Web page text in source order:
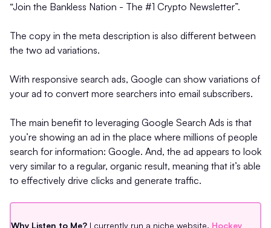
“Join the Bankless Nation - The #1 Crypto Newsletter”.
The copy in the meta description is also different between
the two ad variations.
With responsive search ads, Google can show variations of
your ad to convert more searchers into email subscribers.
The main benefit to leveraging Google Search Ads is that
you’re showing an ad in the place where millions of people
search for information: Google. And, the ad appears to look
very similar to a regular, organic result, meaning that it’s able
to effectively drive clicks and generate traffic.
Why Listen to Me? I currently run a niche website, Hockey